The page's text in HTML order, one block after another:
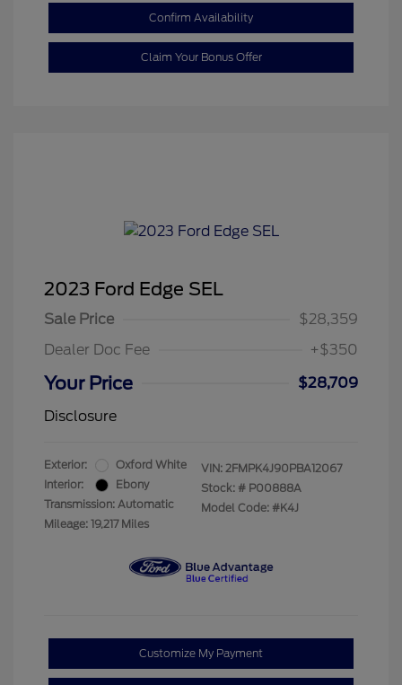
Confirm Availability
Claim Your Bonus Offer
2023 Ford Edge SEL
Sale Price
$28,359
Dealer Doc Fee
+$350
Your Price
$28,709
Disclosure
Exterior:
Oxford White
Interior:
Ebony
Transmission: Automatic
Mileage: 19,217 Miles
VIN: 2FMPK4J90PBA12067
Stock: # P00888A
Model Code: #K4J
Customize My Payment